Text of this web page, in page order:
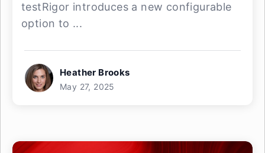
testRigor introduces a new configurable
option to ...
Heather Brooks
May 27, 2025